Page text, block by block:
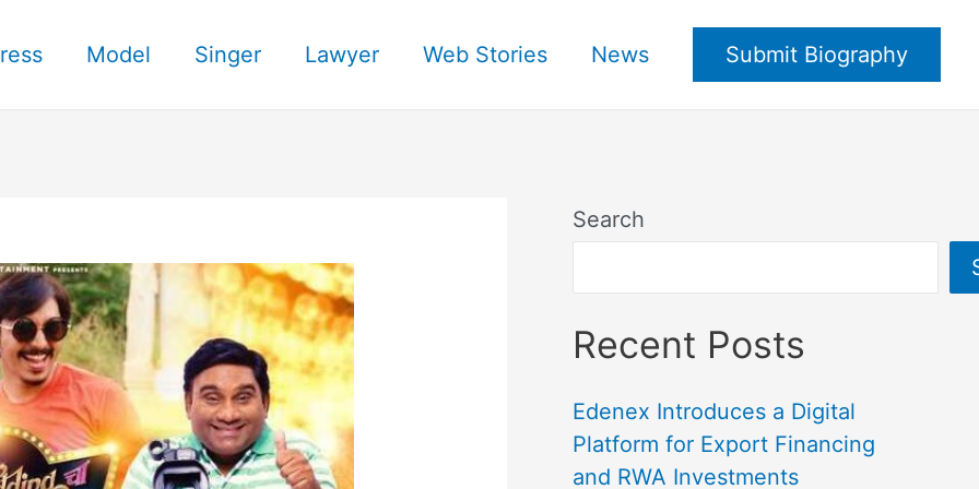
Model Singer Lawyer Web Stories News Submit Biography
Search
Recent Posts
Edenex Introduces a Digital
Platform for Export Financing
and RWA Investments